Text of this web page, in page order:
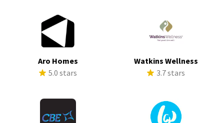
Aro Homes
5.0 stars
Watkins Wellness
3.7 stars